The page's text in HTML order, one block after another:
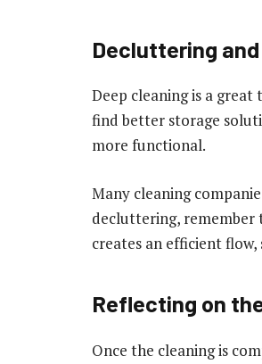
Decluttering
Deep cleaning is a
find better storage
more functional.
Many cleaning
decluttering, remember
creates an efficient
Reflecting on
Once the cleaning is